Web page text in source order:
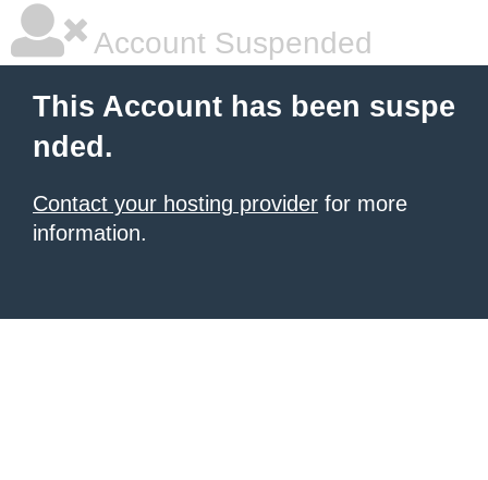
Account Suspended
This Account has been suspe
nded.
Contact your hosting provider for more
information.